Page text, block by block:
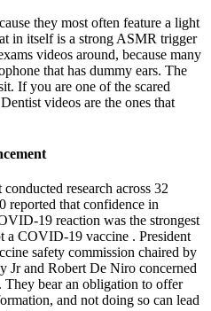
they most often feature a light
in itself is a strong ASMR trigger
videos around, because many
that has dummy ears. The
If you are one of the scared
videos are the ones that
research across 32
reported that confidence in
19 reaction was the strongest
a COVID-19 vaccine . President
safety commission chaired by
Jr and Robert De Niro concerned
bear an obligation to offer
and not doing so can lead